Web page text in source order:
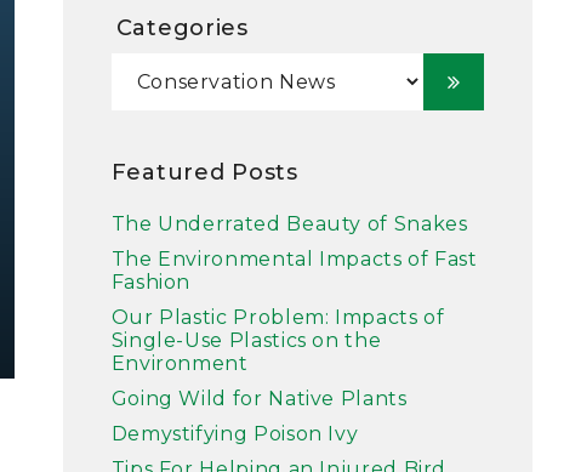
Categories
Featured Posts
The Underrated Beauty of Snakes
The Environmental Impacts of Fast
Fashion
Our Plastic Problem: Impacts of
Single-Use Plastics on the
Environment
Going Wild for Native Plants
Demystifying Poison Ivy